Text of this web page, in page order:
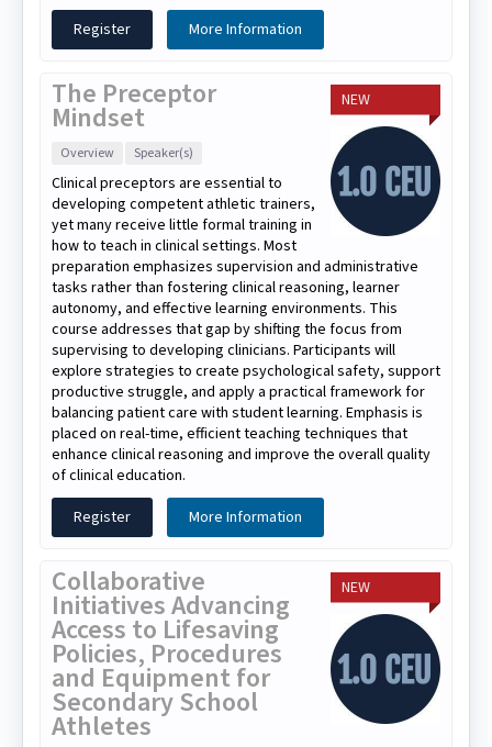
Register
More Information
NEW
The Preceptor
Mindset
Overview Speaker(s)
Clinical preceptors are essential to
developing competent athletic trainers,
yet many receive little formal training in
how to teach in clinical settings. Most
preparation emphasizes supervision and administrative
tasks rather than fostering clinical reasoning, learner
autonomy, and effective learning environments. This
course addresses that gap by shifting the focus from
supervising to developing clinicians. Participants will
explore strategies to create psychological safety, support
productive struggle, and apply a practical framework for
balancing patient care with student learning. Emphasis is
placed on real-time, efficient teaching techniques that
enhance clinical reasoning and improve the overall quality
of clinical education.
Register
More Information
NEW
Collaborative
Initiatives Advancing
Access to Lifesaving
Policies, Procedures
and Equipment for
Secondary School
Athletes